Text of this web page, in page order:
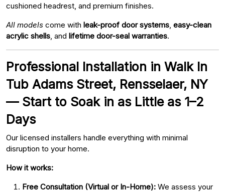
cushioned headrest, and premium finishes.
All models come with leak-proof door systems easy-clean
acrylic shells , and lifetime door-seal warranties.
Professional Installation in Walk In
Tub Adams Street, Rensselaer, NY
— Start to Soak in as Little as 1–2
Days
Our licensed installers handle everything with minimal
disruption to your home.
How it works:
Free Consultation (Virtual or In-Home): We assess your